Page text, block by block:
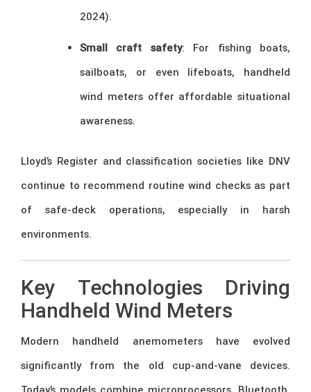
2024).
Small craft safety: For fishing boats,
sailboats, or even lifeboats, handheld
wind meters offer affordable situational
awareness.
Lloyd’s Register and classification societies like DNV
continue to recommend routine wind checks as part
of safe-deck operations, especially in harsh
environments.
Key Technologies Driving
Handheld Wind Meters
Modern handheld anemometers have evolved
significantly from the old cup-and-vane devices.